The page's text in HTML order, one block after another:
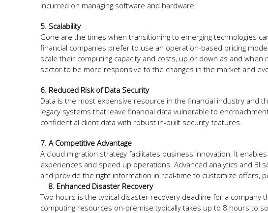
incurred on managing software and hardware.
5. Scalability
Gone are the times when transitioning to emerging technologies
financial companies prefer to use an operation-based pricing
scale their computing capacity and costs, up or down as and when
sector to be more responsive to the changes in the market and
6. Reduced Risk of Data Security
Data is the most expensive resource in the financial industry and
legacy systems that leave financial data vulnerable to
confidential client data with robust in-built security features.
7. A Competitive Advantage
A cloud migration strategy facilitates business innovation. It
experiences and speed up operations. Advanced analytics and
and provide the right information in real-time to customize offers,
8. Enhanced Disaster Recovery
Two hours is the typical disaster recovery deadline for a company
computing resources on-premise typically takes up to 8 hours to